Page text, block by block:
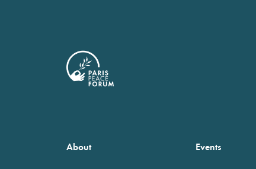
About Events